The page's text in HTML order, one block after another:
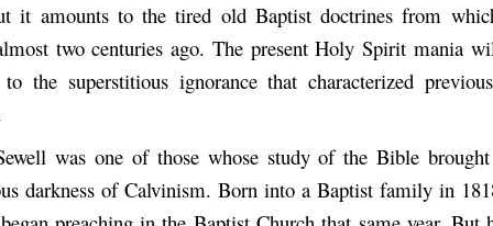
it amounts to the tired old Baptist doctrines from
two centuries ago. The present Holy Spirit mania
the superstitious ignorance that characterized
was one of those whose study of the Bible
darkness of Calvinism. Born into a Baptist family in